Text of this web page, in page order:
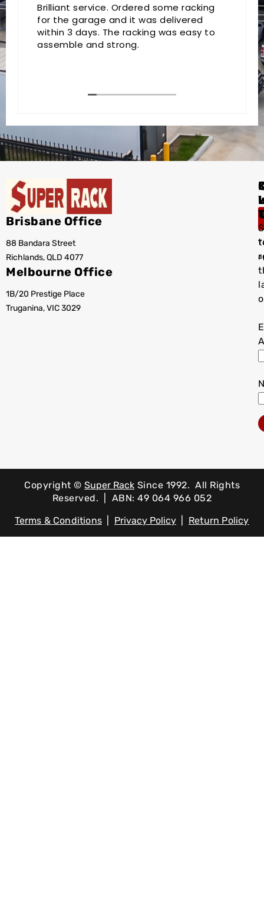
Brilliant service. Ordered some racking
for the garage and it was delivered
within 3 days. The racking was easy to
assemble and strong.
Brisbane Office
88 Bandara Street
Richlands, QLD 4077
Melbourne Office
1B/20 Prestige Place
Truganina, VIC 3029
Copyright © Super Rack Since 1992. All Rights
Reserved. | ABN: 49 064 966 052
Terms & Conditions| Privacy Policy Return Policy